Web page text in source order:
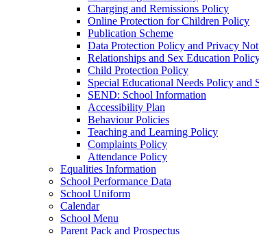
Charging and Remissions Policy
Online Protection for Children Policy
Publication Scheme
Data Protection Policy and Privacy
Relationships and Sex Education
Child Protection Policy
Special Educational Needs Policy
SEND: School Information
Accessibility Plan
Behaviour Policies
Teaching and Learning Policy
Complaints Policy
Attendance Policy
Equalities Information
School Performance Data
School Uniform
Calendar
School Menu
Parent Pack and Prospectus